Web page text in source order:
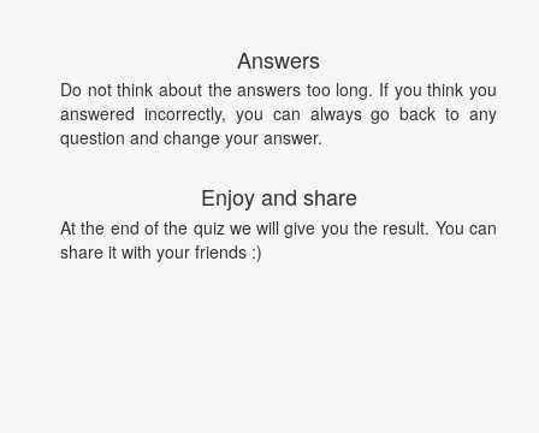
Answers
Do not think about the answers too long. If you think you
answered incorrectly, you can always go back to any
question and change your answer.
Enjoy and share
At the end of the quiz we will give you the result. You can
share it with your friends :)